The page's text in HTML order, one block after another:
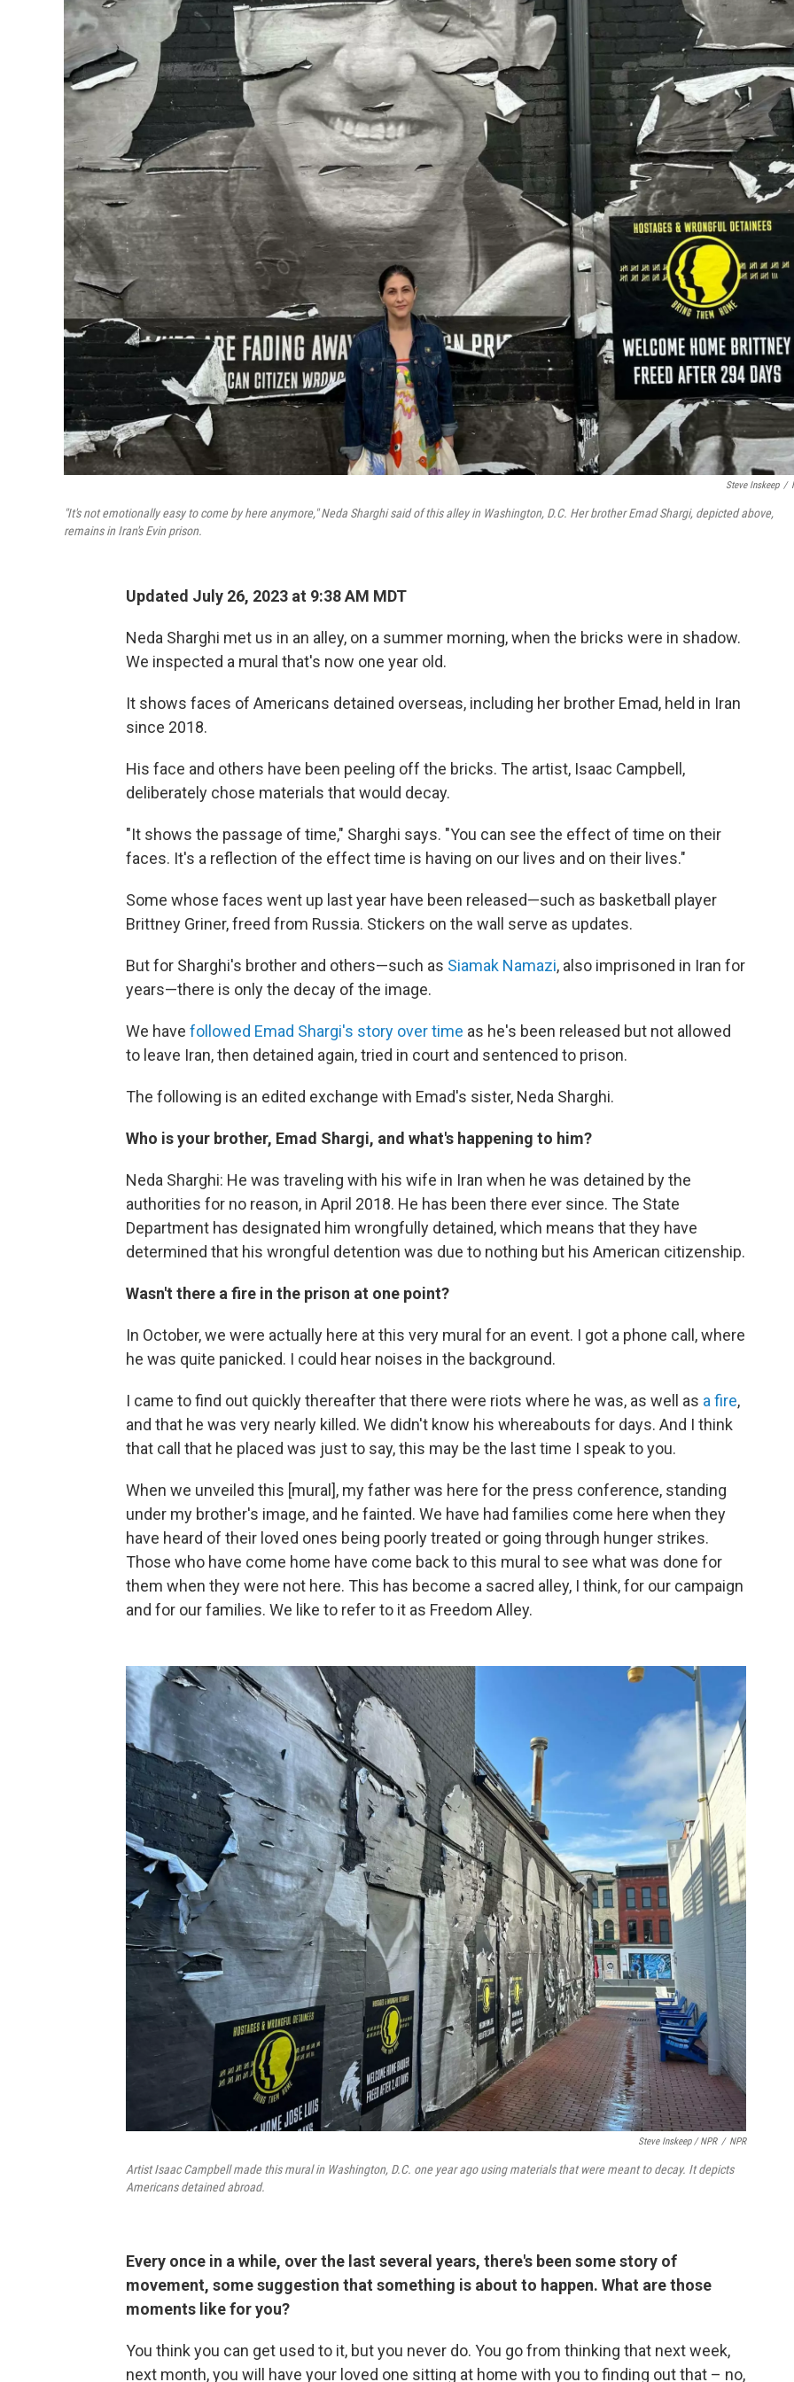
Steve Inskeep /
"It's not emotionally easy to come by here anymore," Neda Sharghi said of this alley in Washington, D.C. Her brother Emad Shargi, depicted above,
remains in Iran's Evin prison.
Updated July 26, 2023 at 9:38 AM MDT
Neda Sharghi met us in an alley, on a summer morning, when the bricks were in shadow.
We inspected a mural that's now one year old.
It shows faces of Americans detained overseas, including her brother Emad, held in Iran
since 2018.
His face and others have been peeling off the bricks. The artist, Isaac Campbell,
deliberately chose materials that would decay.
"It shows the passage of time," Sharghi says. "You can see the effect of time on their
faces. It's a reflection of the effect time is having on our lives and on their lives."
Some whose faces went up last year have been released—such as basketball player
Brittney Griner, freed from Russia. Stickers on the wall serve as updates.
But for Sharghi's brother and others—such as Siamak Namazi, also imprisoned in Iran for
years—there is only the decay of the image.
We have followed Emad Shargi's story over time as he's been released but not allowed
to leave Iran, then detained again, tried in court and sentenced to prison.
The following is an edited exchange with Emad's sister, Neda Sharghi.
Who is your brother, Emad Shargi, and what's happening to him?
Neda Sharghi: He was traveling with his wife in Iran when he was detained by the
authorities for no reason, in April 2018. He has been there ever since. The State
Department has designated him wrongfully detained, which means that they have
determined that his wrongful detention was due to nothing but his American citizenship.
Wasn't there a fire in the prison at one point?
In October, we were actually here at this very mural for an event. I got a phone call, where
he was quite panicked. I could hear noises in the background.
I came to find out quickly thereafter that there were riots where he was, as well as a fire,
and that he was very nearly killed. We didn't know his whereabouts for days. And I think
that call that he placed was just to say, this may be the last time I speak to you.
When we unveiled this [mural], my father was here for the press conference, standing
under my brother's image, and he fainted. We have had families come here when they
have heard of their loved ones being poorly treated or going through hunger strikes.
Those who have come home have come back to this mural to see what was done for
them when they were not here. This has become a sacred alley, I think, for our campaign
and for our families. We like to refer to it as Freedom Alley.
Steve Inskeep / NPR / NPR
Artist Isaac Campbell made this mural in Washington, D.C. one year ago using materials that were meant to decay. It depicts
Americans detained abroad.
Every once in a while, over the last several years, there's been some story of
movement, some suggestion that something is about to happen. What are those
moments like for you?
You think you can get used to it, but you never do. You go from thinking that next week,
next month, you will have your loved one sitting at home with you to finding out that – no,